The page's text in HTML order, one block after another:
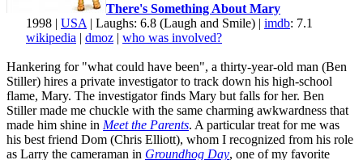
There's Something About Mary
1998 | USA | Laughs: 6.8 (Laugh and Smile) | imdb: 7.1
wikipedia | dmoz | who was involved?
Hankering for "what could have been", a thirty-year-old man (Ben
Stiller) hires a private investigator to track down his high-school
flame, Mary. The investigator finds Mary but falls for her. Ben
Stiller made me chuckle with the same charming awkwardness that
made him shine in Meet the Parents. A particular treat for me was
his best friend Dom (Chris Elliott), whom I recognized from his role
as Larry the cameraman in Groundhog Day, one of my favorite